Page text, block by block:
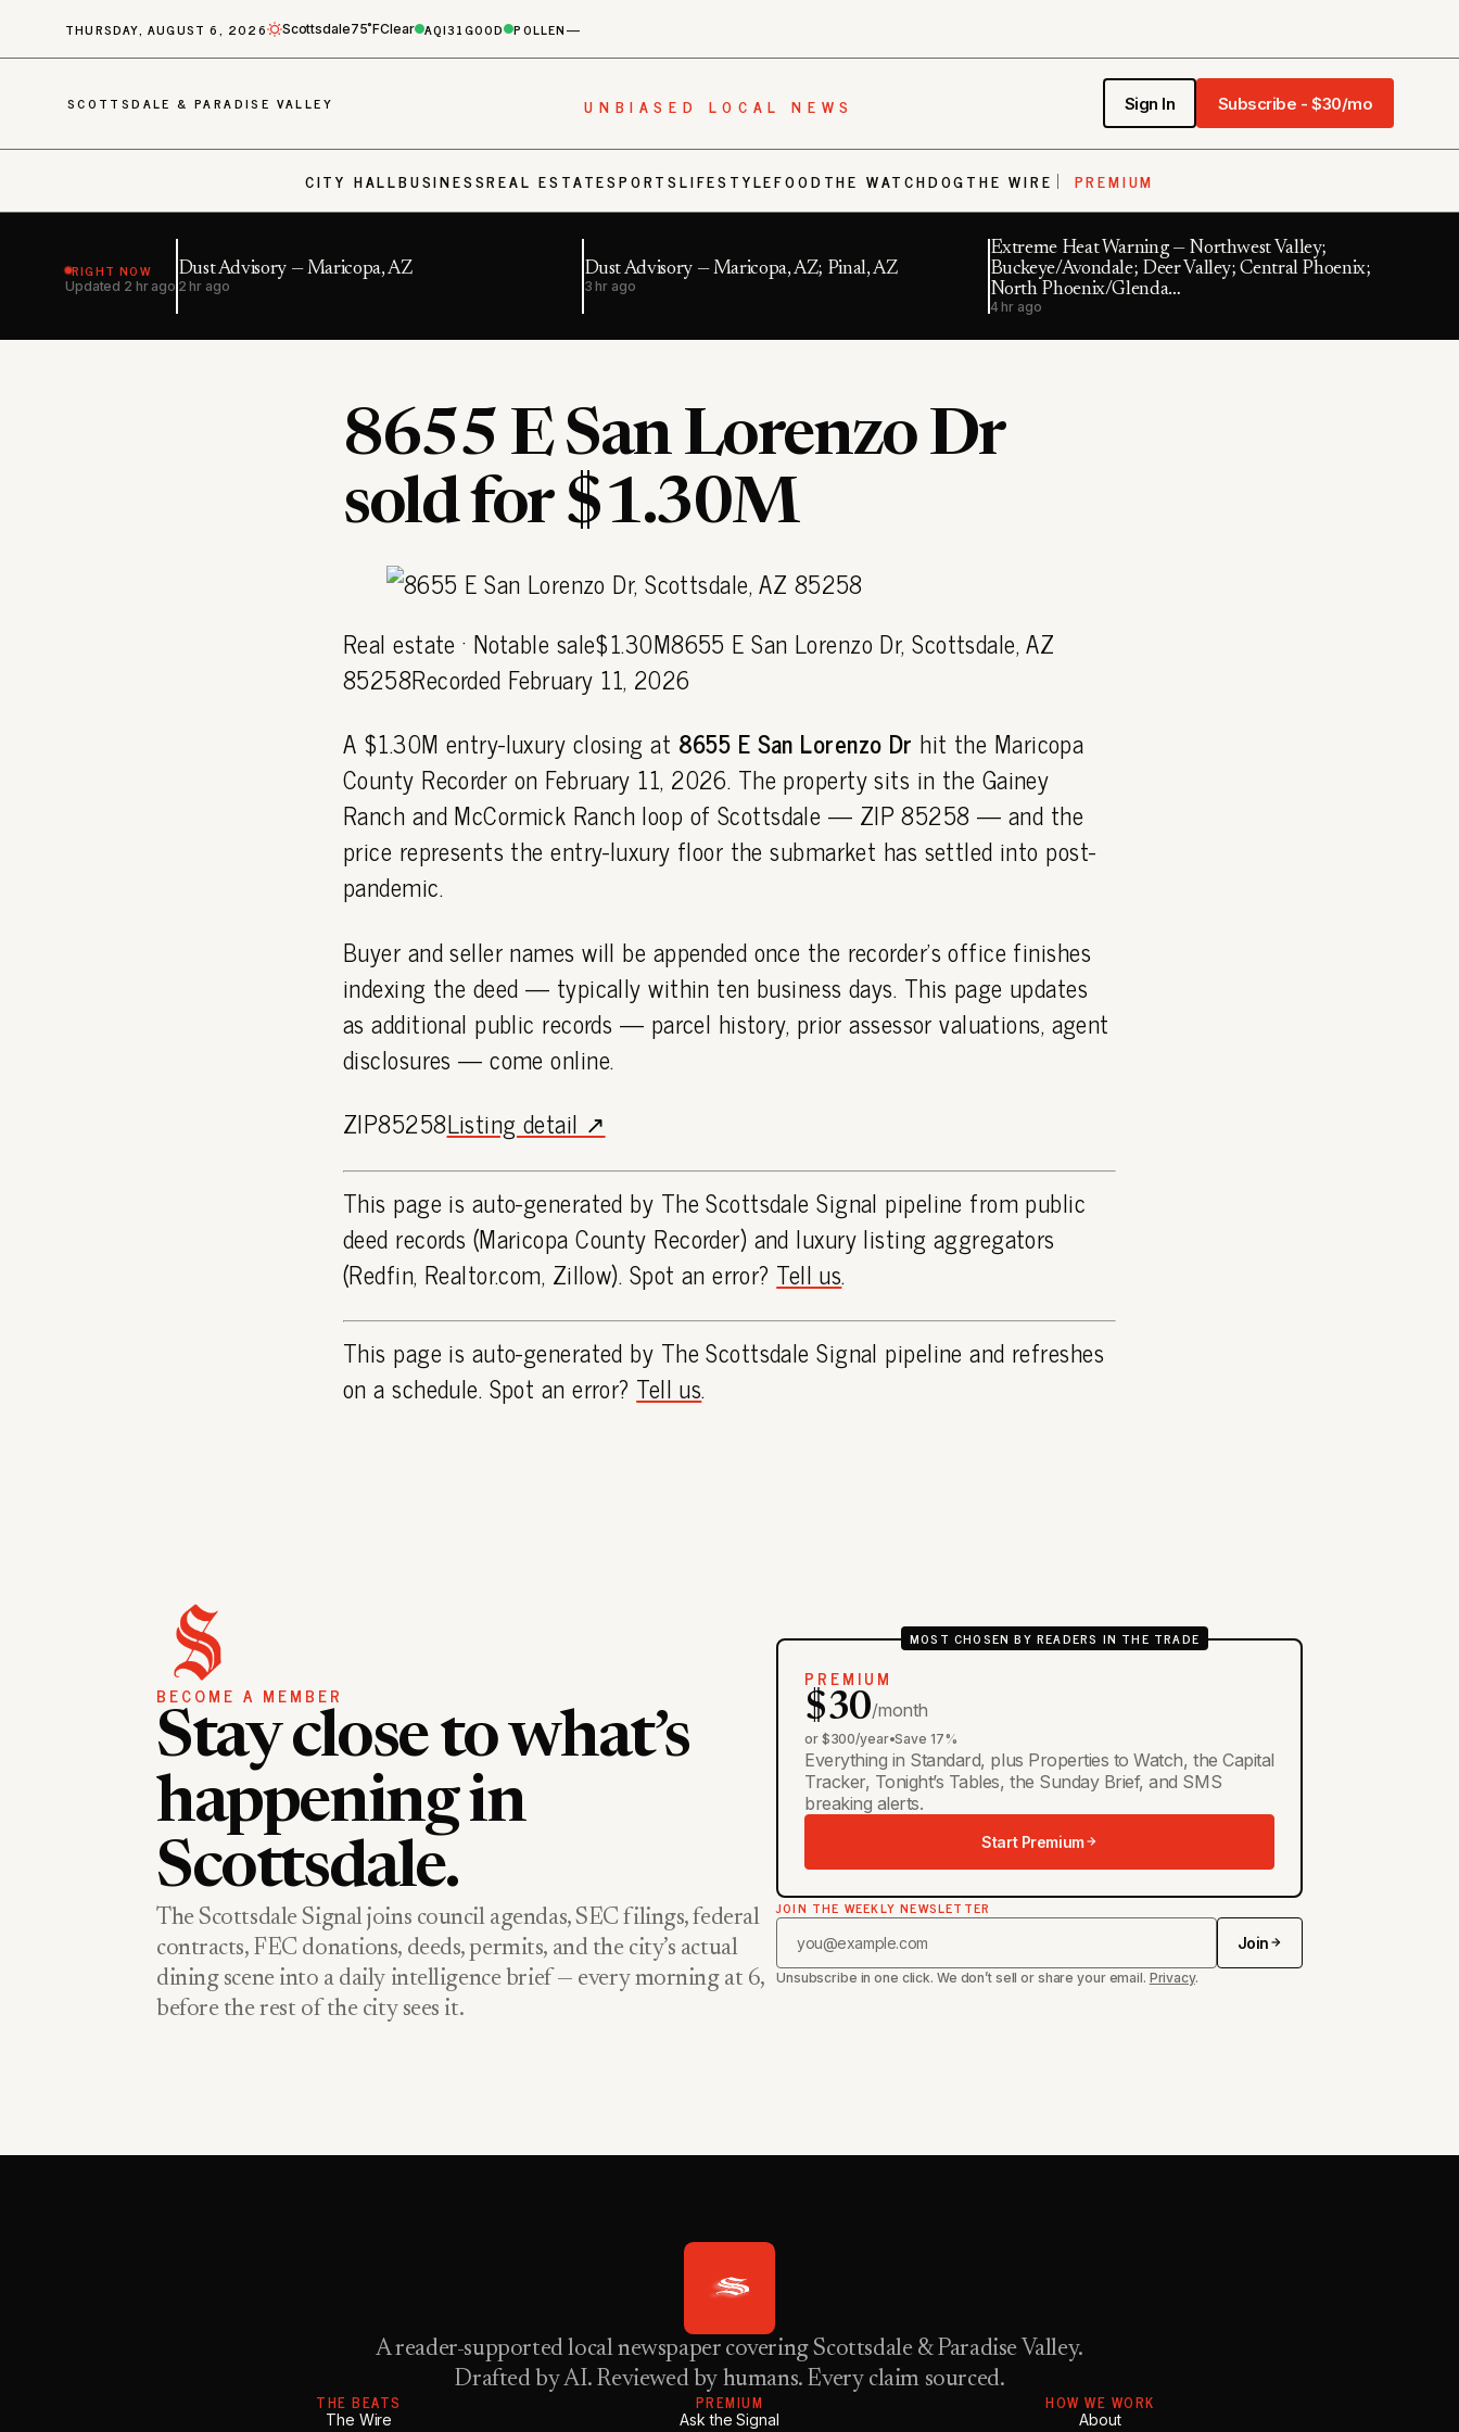
THURSDAY, AUGUST 6, 2026 Scottsdale75˚FClear AQI31GOOD POLLEN—
SCOTTSDALE & PARADISE VALLEY UNBIASED LOCAL NEWS Sign In Subscribe - $30/mo
CITY HALLBUSINESSREAL ESTATESPORTSLIFESTYLEFOODTHE WATCHDOGTHE WIRE PREMIUM
RIGHT NOW
Updated 2 hr ago
Dust Advisory — Maricopa, AZ
2 hr ago
Dust Advisory — Maricopa, AZ; Pinal, AZ
3 hr ago
Extreme Heat Warning — Northwest Valley;
Buckeye/Avondale; Deer Valley; Central Phoenix;
North Phoenix/Glenda…
4 hr ago
8655 E San Lorenzo Dr
sold for $1.30M
Real estate · Notable sale$1.30M8655 E San Lorenzo Dr, Scottsdale, AZ
85258Recorded February 11, 2026
A $1.30M entry-luxury closing at 8655 E San Lorenzo Dr hit the Maricopa
County Recorder on February 11, 2026. The property sits in the Gainey
Ranch and McCormick Ranch loop of Scottsdale — ZIP 85258 — and the
price represents the entry-luxury floor the submarket has settled into post-
pandemic.
Buyer and seller names will be appended once the recorder's office finishes
indexing the deed — typically within ten business days. This page updates
as additional public records — parcel history, prior assessor valuations, agent
disclosures — come online.
ZIP85258Listing detail ↗
This page is auto-generated by The Scottsdale Signal pipeline from public
deed records (Maricopa County Recorder) and luxury listing aggregators
(Redfin, Realtor.com, Zillow). Spot an error? Tell us.
This page is auto-generated by The Scottsdale Signal pipeline and refreshes
on a schedule. Spot an error? Tell us.
BECOME A MEMBER
Stay close to what’s
happening in
Scottsdale.
The Scottsdale Signal joins council agendas, SEC filings, federal
contracts, FEC donations, deeds, permits, and the city’s actual
dining scene into a daily intelligence brief — every morning at 6,
before the rest of the city sees it.
MOST CHOSEN BY READERS IN THE TRADE
PREMIUM
$30/month
or $300/year•Save 17%
Everything in Standard, plus Properties to Watch, the Capital
Tracker, Tonight’s Tables, the Sunday Brief, and SMS
breaking alerts.
Start Premium
JOIN THE WEEKLY NEWSLETTER
Join
Unsubscribe in one click. We don’t sell or share your email. Privacy.
A reader-supported local newspaper covering Scottsdale & Paradise Valley.
Drafted by AI. Reviewed by humans. Every claim sourced.
THE BEATS
The Wire
PREMIUM
Ask the Signal
HOW WE WORK
About